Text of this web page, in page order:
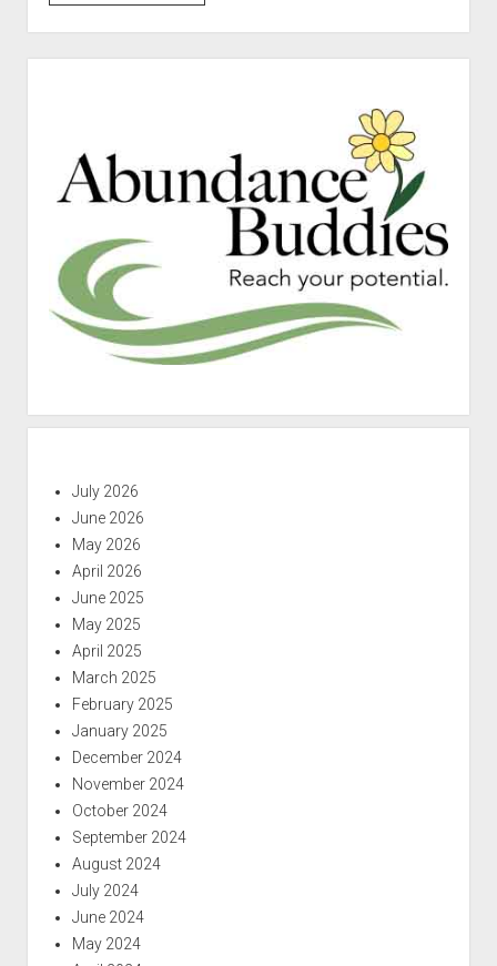
glorious
color
all
July 2026
June 2026
May 2026
April 2026
June 2025
May 2025
April 2025
March 2025
February 2025
January 2025
December 2024
November 2024
October 2024
September 2024
August 2024
July 2024
June 2024
May 2024